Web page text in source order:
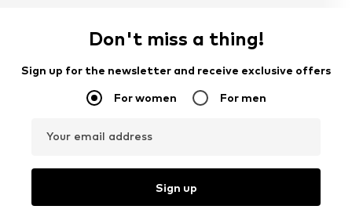
Don't miss a thing!
Sign up for the newsletter and receive exclusive offers
For women For men
Your email address
Sign up